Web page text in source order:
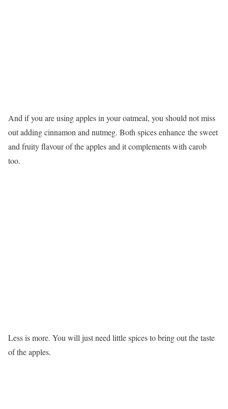
And if you are using apples in your oatmeal, you should not miss
out adding cinnamon and nutmeg. Both spices enhance the sweet
and fruity flavour of the apples and it complements with carob
too.
Less is more. You will just need little spices to bring out the taste
of the apples.